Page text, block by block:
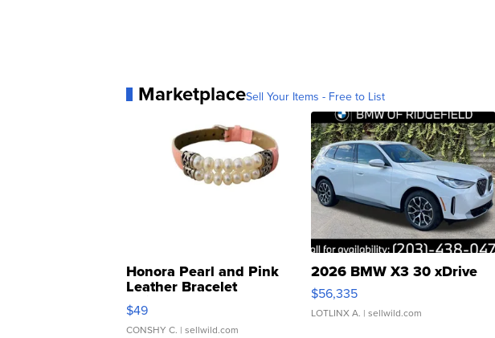
MarketplaceSell Your Items - Free to List
Honora Pearl and Pink
Leather Bracelet
Adjustable Buckle Clo...
$49
CONSHY C. | sellwild.com
2026 BMW X3 30 xDrive
$56,335
LOTLINX A. | sellwild.com